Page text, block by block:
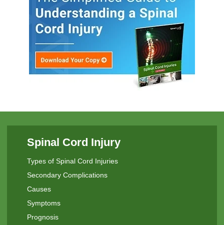
Spinal Cord Injury
Types of Spinal Cord Injuries
Secondary Complications
Causes
Symptoms
Prognosis